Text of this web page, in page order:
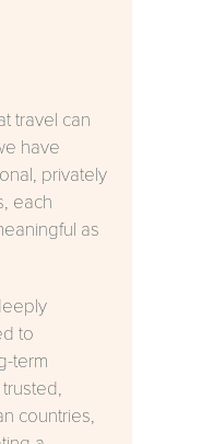
travel can
have
privately
each
as
to
term
countries,